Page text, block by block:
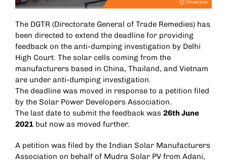
The DGTR (Directorate General of Trade Remedies) has
been directed to extend the deadline for providing
feedback on the anti-dumping investigation by Delhi
High Court. The solar cells coming from the
manufacturers based in China, Thailand, and Vietnam
are under anti-dumping investigation.
The deadline was moved in response to a petition filed
by the Solar Power Developers Association.
The last date to submit the feedback was 26th June
2021 but now as moved further.
A petition was filed by the Indian Solar Manufacturers
Association on behalf of Mudra Solar PV from Adani,